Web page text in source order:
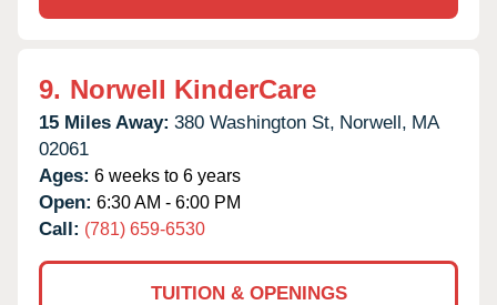
9. Norwell KinderCare
15 Miles Away: 380 Washington St, Norwell, MA
02061
Ages: 6 weeks to 6 years
Open: 6:30 AM - 6:00 PM
Call: (781) 659-6530
TUITION & OPENINGS